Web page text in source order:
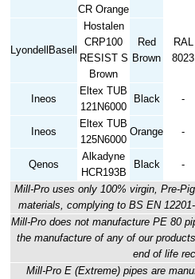
Mill-Pro uses only 100% virgin, Pre-
materials, complying to BS EN
Mill-Pro does not manufacture PE 80
the manufacture of any of our
end of life
Mill-Pro E (Extreme) pipes are
CR Orange
LyondellBasell
Hostalen
CRP100
RESIST S
Brown
Red
Brown
RAL
8023
Ineos
Eltex TUB
121N6000
Black -
Ineos
Eltex TUB
125N6000
Orange -
Qenos
Alkadyne
HCR193B
Black -